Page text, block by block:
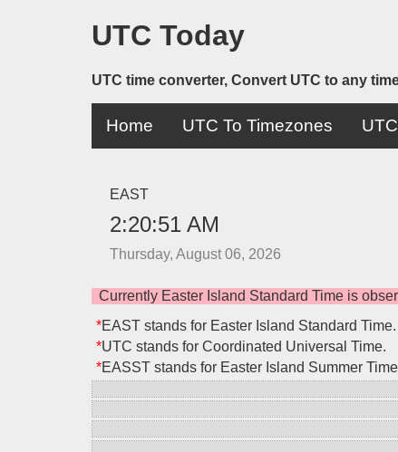
UTC Today
UTC time converter, Convert UTC to any
Home UTC To Timezones
EAST
2:20:51 AM
Thursday, August 06, 2026
Currently Easter Island Standard Time is
*EAST stands for Easter Island Standard Time.
*UTC stands for Coordinated Universal Time.
*EASST stands for Easter Island Summer